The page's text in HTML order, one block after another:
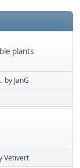
plants
by JanG
Vetivert